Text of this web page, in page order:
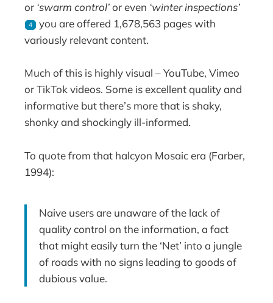
or ‘swarm control’or even ‘winter inspections’
4
you are offered 1,678,563 pages with
variously relevant content.
Much of this is highly visual – YouTube, Vimeo
or TikTok videos. Some is excellent quality and
informative but there’s more that is shaky,
shonky and shockingly ill-informed.
To quote from that halcyon Mosaic era (Farber,
1994):
Naive users are unaware of the lack of
quality control on the information, a fact
that might easily turn the ‘Net’ into a jungle
of roads with no signs leading to goods of
dubious value.